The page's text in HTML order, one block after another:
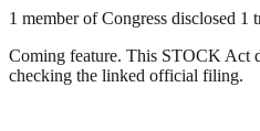
1 memberof Congress disclosed 1
Coming feature. This STOCK Act
checking the linked official filing.